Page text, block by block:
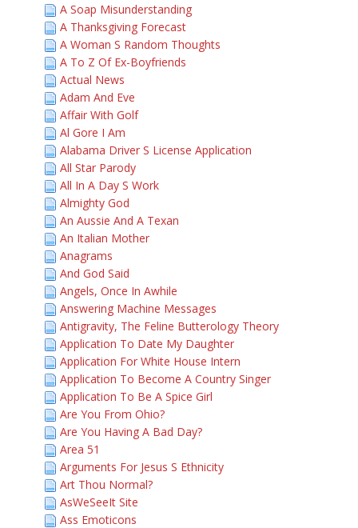
A Soap Misunderstanding
A Thanksgiving Forecast
A Woman S Random Thoughts
A To Z Of Ex-Boyfriends
Actual News
Adam And Eve
Affair With Golf
Al Gore I Am
Alabama Driver S License Application
All Star Parody
All In A Day S Work
Almighty God
An Aussie And A Texan
An Italian Mother
Anagrams
And God Said
Angels, Once In Awhile
Answering Machine Messages
Antigravity, The Feline Butterology Theory
Application To Date My Daughter
Application For White House Intern
Application To Become A Country Singer
Application To Be A Spice Girl
Are You From Ohio?
Are You Having A Bad Day?
Area 51
Arguments For Jesus S Ethnicity
Art Thou Normal?
AsWeSeeIt Site
Ass Emoticons